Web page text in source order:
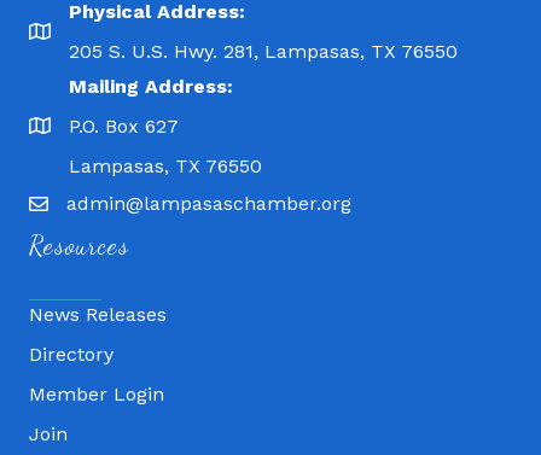
Physical Address:
205 S. U.S. Hwy. 281, Lampasas, TX 76550
Mailing Address:
P.O. Box 627
Lampasas, TX 76550
admin@lampasaschamber.org
Resources
News Releases
Directory
Member Login
Join
Fitness 180
Lampasas Chiropractic and QuickCare